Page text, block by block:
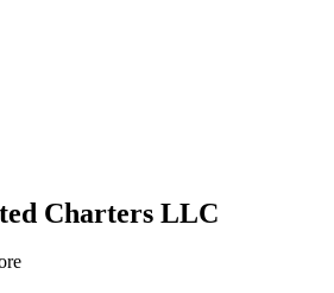
Charters LLC